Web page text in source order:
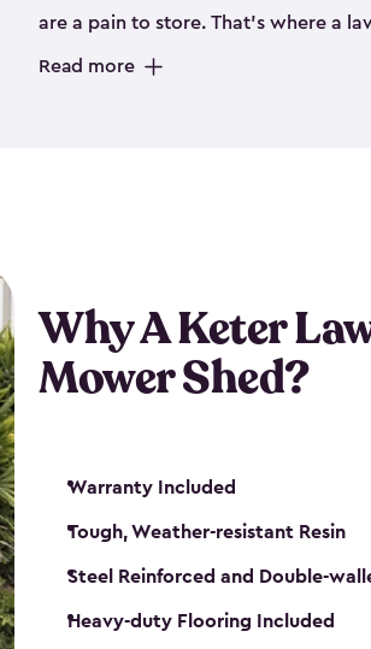
are a pain to store. That’s where a
of our riding mower storage sheds
Read more
Why A Keter
Mower Shed?
Warranty Included
Tough, Weather-resistant Resin
Steel Reinforced and Double-
Heavy-duty Flooring Included